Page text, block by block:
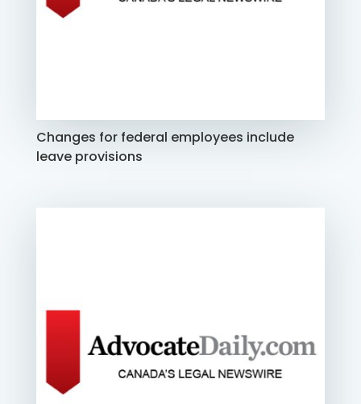
Changes for federal employees include
leave provisions